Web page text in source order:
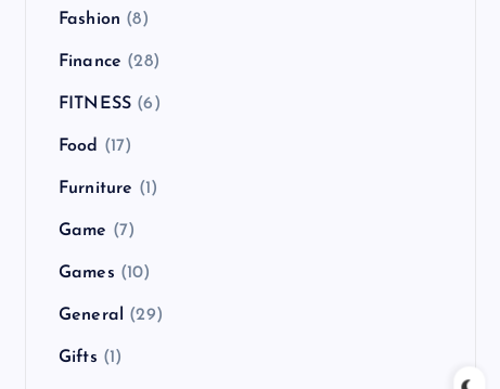
Fashion (8)
Finance (28)
FITNESS (6)
Food (17)
Furniture (1)
Game (7)
Games (10)
General (29)
Gifts (1)